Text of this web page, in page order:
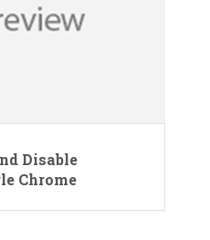
Disable
Chrome